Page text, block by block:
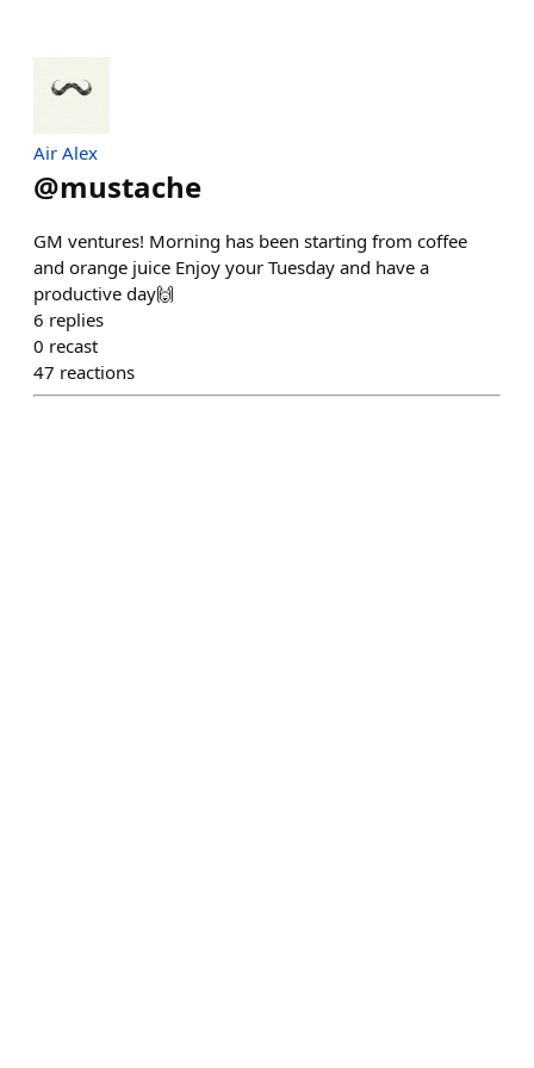
Air Alex
@mustache
GM ventures! Morning has been starting from coffee
and orange juice Enjoy your Tuesday and have a
productive day🙌
6 replies
0 recast
47 reactions